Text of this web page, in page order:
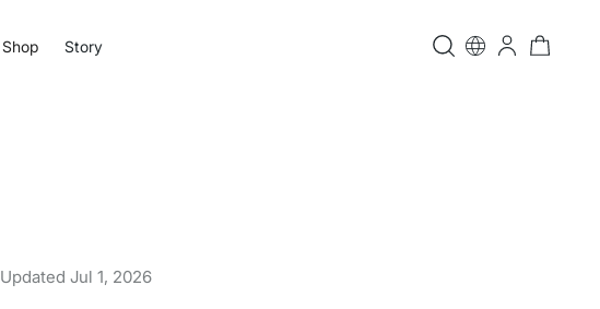
Shop Story
Updated Jul 1, 2026